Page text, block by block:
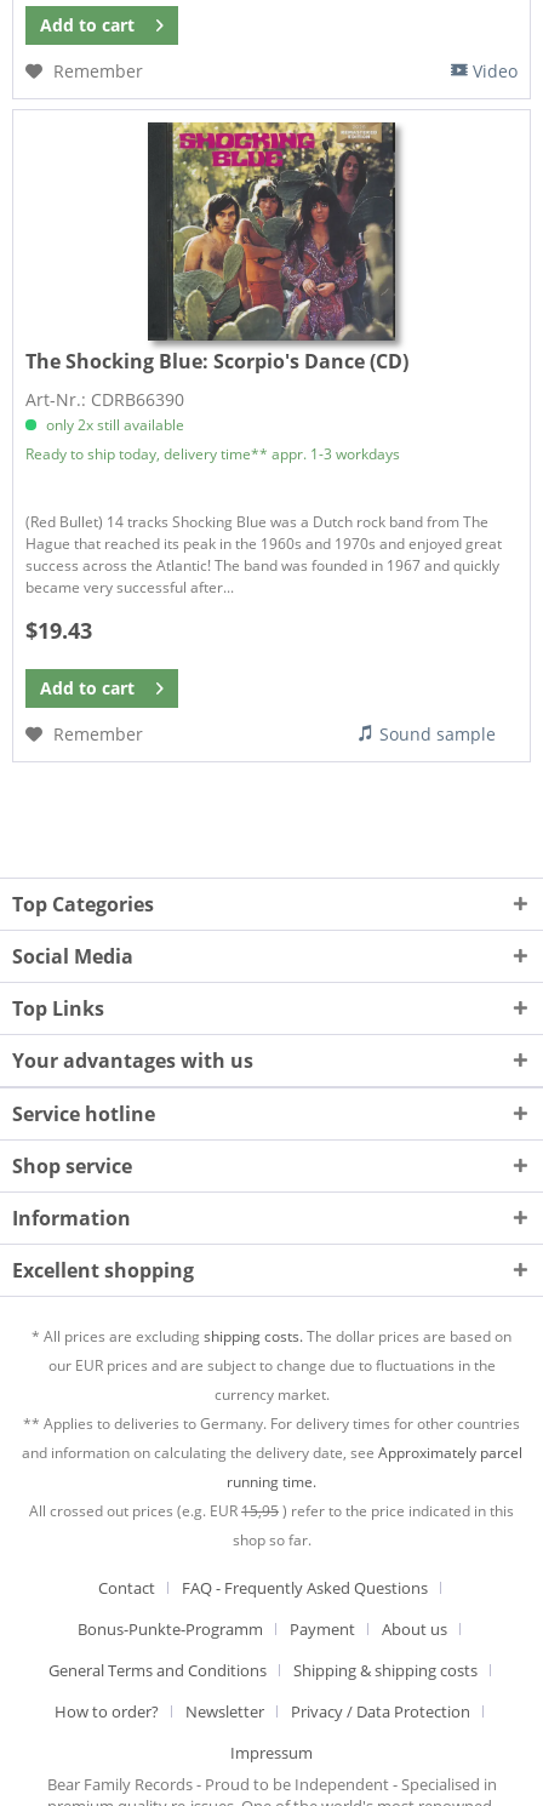
Add to cart
Remember
Video
The Shocking Blue:Scorpio's Dance (CD)
Art-Nr.: CDRB66390
only 2x still available
Ready to ship today, delivery time** appr. 1-3 workdays
(Red Bullet) 14 tracks Shocking Blue was a Dutch rock band from The
Hague that reached its peak in the 1960s and 1970s and enjoyed great
success across the Atlantic! The band was founded in 1967 and quickly
became very successful after...
$19.43
Add to cart
Remember
Sound sample
Top Categories
Social Media
Top Links
Your advantages with us
Service hotline
Shop service
Information
Excellent shopping
* All prices are excludingshipping costs.The dollar prices are based on
our EUR prices and are subject to change due to fluctuations in the
currency market.
** Applies to deliveries to Germany. For delivery times for other countries
and information on calculating the delivery date, see Approximately parcel
running time.
All crossed out prices (e.g. EUR15,95) refer to the price indicated in this
shop so far.
Contact
FAQ - Frequently Asked Questions
Bonus-Punkte-Programm
Payment
About us
General Terms and Conditions
Shipping & shipping costs
How to order?
Newsletter
Privacy / Data Protection
Impressum
Bear Family Records - Proud to be Independent - Specialised in